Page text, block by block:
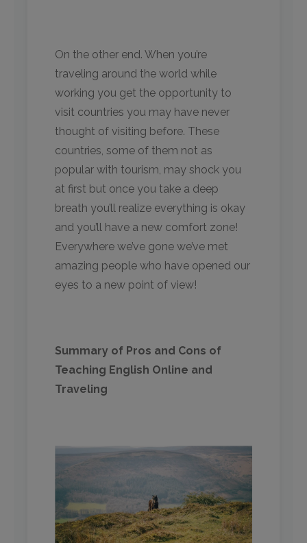
On the other end. When you’re
traveling around the world while
working you get the opportunity to
visit countries you may have never
thought of visiting before. These
countries, some of them not as
popular with tourism, may shock you
at first but once you take a deep
breath you’ll realize everything is okay
and you’ll have a new comfort zone!
Everywhere we’ve gone we’ve met
amazing people who have opened our
eyes to a new point of view!
Summary of Pros and Cons of
Teaching English Online and
Traveling